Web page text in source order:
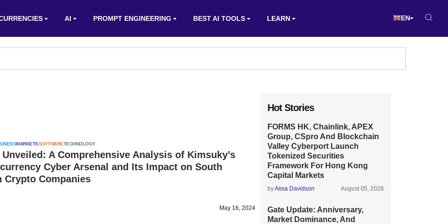
AI PROMPT ENGINEERING BEST AI TOOLS LEARN EN
MARKETSSOFTWARETECHNOLOGY
Unveiled: A Comprehensive Analysis of Kimsuky’s
Cyber Arsenal and Its Impact on South
Crypto Companies
May 16, 2024
Hot Stories
FORMS HK, Chainlink, APEX
Group, CSpro And Blockchain
Valley Cyberport Launch
Tokenized Securities
Framework For Hong Kong
Capital Markets
byAlisa Davidson August 05, 2026
Gate Update: Anniversary,
Market Dominance, And